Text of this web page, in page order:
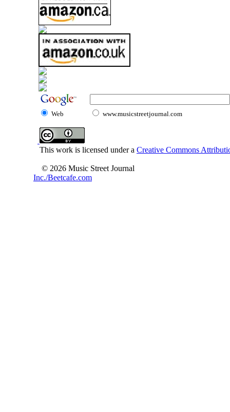
Web www.musicstreetjournal.com
This work is licensed under a Creative Commons
© 2026 Music Street Journal
Inc./Beetcafe.com